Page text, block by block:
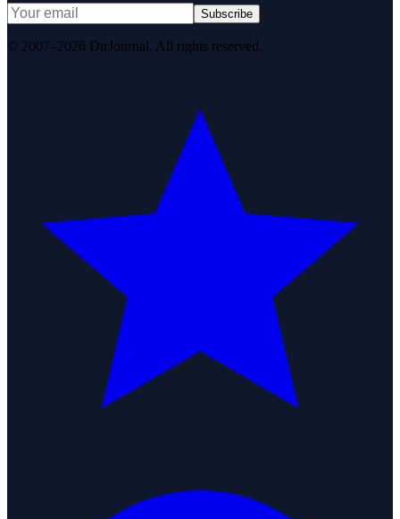
Subscribe
© 2007–2026 DirJournal. All rights reserved.